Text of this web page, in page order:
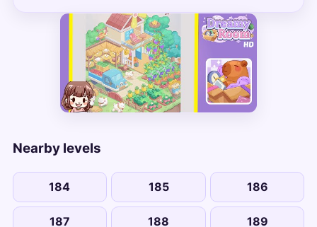
Nearby levels
184 185 186
187 188 189